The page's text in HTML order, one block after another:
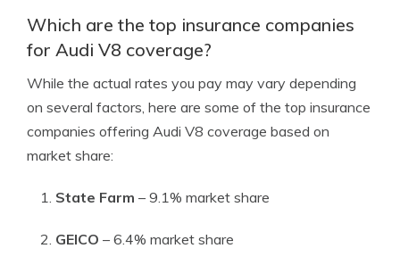
Which are the top insurance companies
for Audi V8 coverage?
While the actual rates you pay may vary depending
on several factors, here are some of the top insurance
companies offering Audi V8 coverage based on
market share:
State Farm – 9.1% market share
GEICO – 6.4% market share